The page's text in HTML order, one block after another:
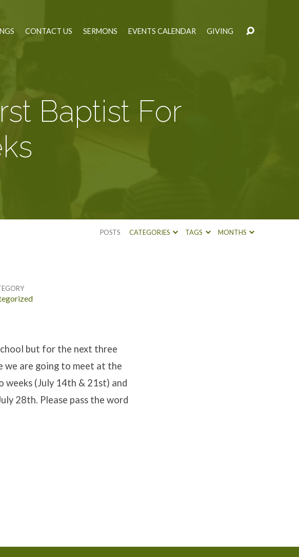
CONTACT US SERMONS EVENTS CALENDAR GIVING
Baptist For
POSTS CATEGORIES TAGS MONTHS
but for the next three
we are going to meet at the
(July 14th & 21st) and
28th. Please pass the word